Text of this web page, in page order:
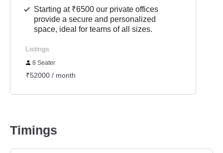
Starting at ₹6500 our private offices
provide a secure and personalized
space, ideal for teams of all sizes.
Listings
8 Seater
₹52000 / month
Timings